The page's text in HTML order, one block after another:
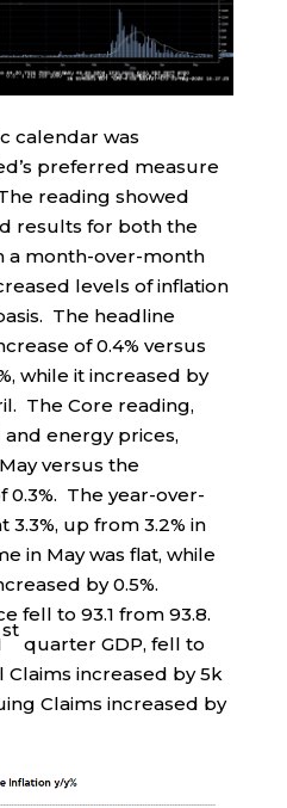
calendar was
preferred measure
reading showed
results for both the
a month-over-month
levels of inflation
The headline
of 0.4% versus
while it increased by
The Core reading,
energy prices,
versus the
0.3%. The year-over-
up from 3.2% in
in May was flat, while
by 0.5%.
fell to 93.1 from 93.8.
st
quarter GDP, fell to
Claims increased by 5k
Claims increased by